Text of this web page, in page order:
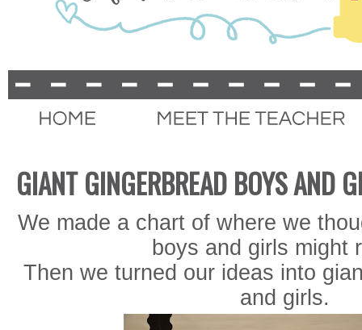
GIANT GINGERBREAD BOYS AND
We made a chart of where we
boys and girls might
Then we turned our ideas into
and girls.